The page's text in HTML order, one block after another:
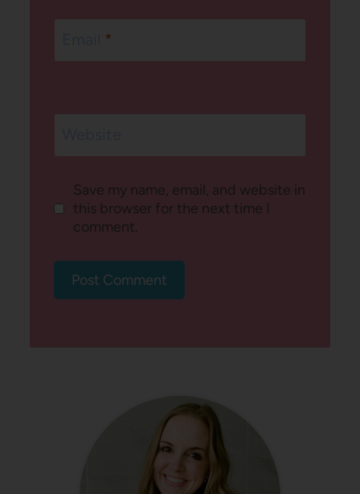
*
Save my name, email, and website in
this browser for the next time I
comment.